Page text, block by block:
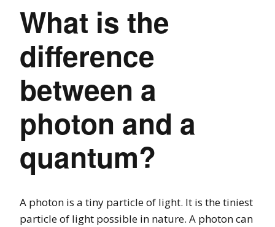
What is the
difference
between a
photon and a
quantum?
A photon is a tiny particle of light. It is the tiniest
particle of light possible in nature. A photon can